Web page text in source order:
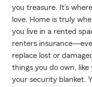
you treasure. It’s
love. Home is truly
you live in a rented
renters
replace lost or
things you do own,
your security blanket.